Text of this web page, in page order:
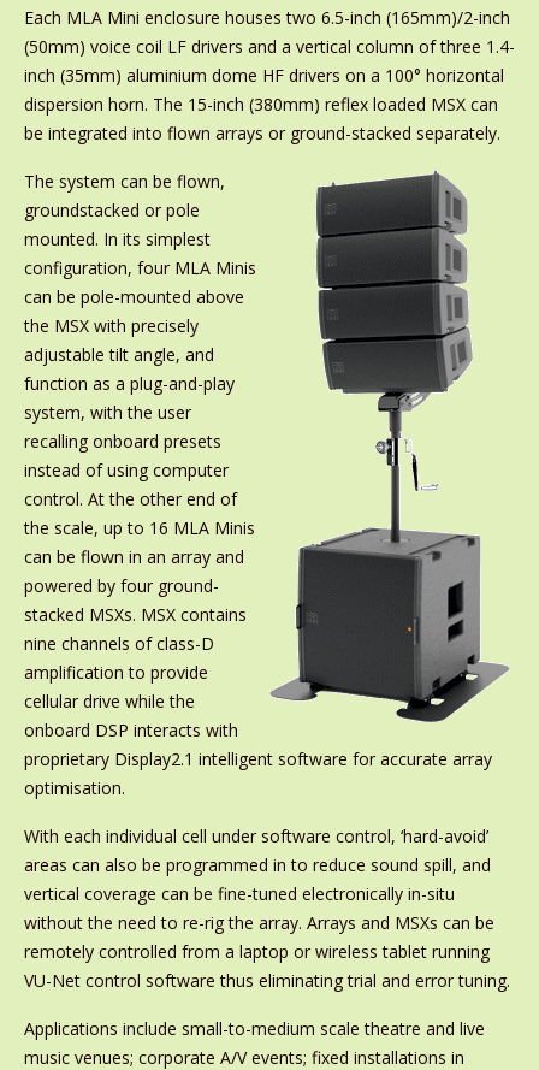
Each MLA Mini enclosure houses two 6.5-inch (165mm)/2-inch
(50mm) voice coil LF drivers and a vertical column of three 1.4-
inch (35mm) aluminium dome HF drivers on a 100° horizontal
dispersion horn. The 15-inch (380mm) reflex loaded MSX can
be integrated into flown arrays or ground-stacked separately.
The system can be flown,
groundstacked or pole
mounted. In its simplest
configuration, four MLA Minis
can be pole-mounted above
the MSX with precisely
adjustable tilt angle, and
function as a plug-and-play
system, with the user
recalling onboard presets
instead of using computer
control. At the other end of
the scale, up to 16 MLA Minis
can be flown in an array and
powered by four ground-
stacked MSXs. MSX contains
nine channels of class-D
amplification to provide
cellular drive while the
onboard DSP interacts with
proprietary Display2.1 intelligent software for accurate array
optimisation.
With each individual cell under software control, ‘hard-avoid’
areas can also be programmed in to reduce sound spill, and
vertical coverage can be fine-tuned electronically in-situ
without the need to re-rig the array. Arrays and MSXs can be
remotely controlled from a laptop or wireless tablet running
VU-Net control software thus eliminating trial and error tuning.
Applications include small-to-medium scale theatre and live
music venues; corporate A/V events; fixed installations in